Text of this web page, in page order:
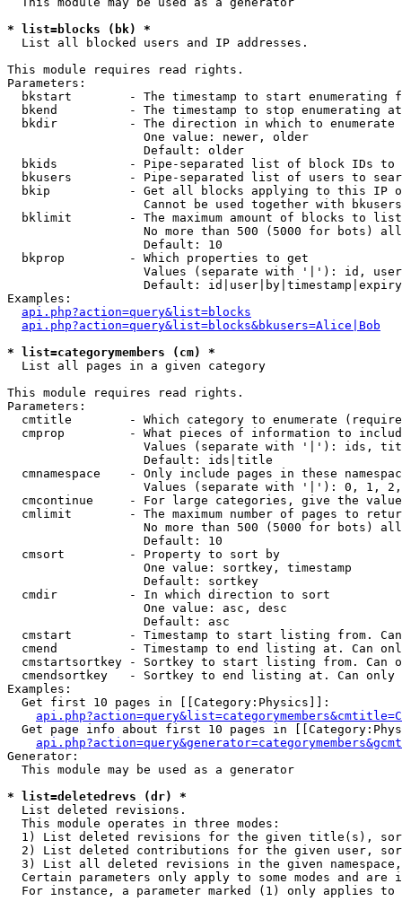
* list=blocks (bk) *
List all blocked users and IP addresses.
This module requires read rights.
Parameters:
bkstart        - The timestamp to start enumerating
  bkend          - The timestamp to stop enumerating at
  bkdir          - The direction in which to enumerate
                   One value: newer, older
                   Default: older
bkids          - Pipe-separated list of block IDs to
bkusers        - Pipe-separated list of users to
bkip           - Get all blocks applying to this IP
Cannot be used together with
  bklimit        - The maximum amount of blocks to list
No more than 500 (5000 for bots)
                   Default: 10
  bkprop         - Which properties to get
Values (separate with '|'): id,
Default:
Examples:
api.php?action=query&list=blocks
api.php?action=query&list=blocks&bkusers=Alice|Bob
* list=categorymembers (cm) *
List all pages in a given category
This module requires read rights.
Parameters:
cmtitle        - Which category to enumerate
cmprop         - What pieces of information to
Values (separate with '|'): ids,
                   Default: ids|title
cmnamespace    - Only include pages in these
Values (separate with '|'): 0, 1,
cmcontinue     - For large categories, give the
cmlimit        - The maximum number of pages to
No more than 500 (5000 for bots)
                   Default: 10
  cmsort         - Property to sort by
                   One value: sortkey, timestamp
                   Default: sortkey
  cmdir          - In which direction to sort
                   One value: asc, desc
                   Default: asc
cmstart        - Timestamp to start listing from.
cmend          - Timestamp to end listing at. Can
cmstartsortkey - Sortkey to start listing from. Can
cmendsortkey   - Sortkey to end listing at. Can only
Examples:
  Get first 10 pages in [[Category:Physics]]:
Get page info about first 10 pages in
Generator:
  This module may be used as a generator
* list=deletedrevs (dr) *
List deleted revisions.
  This module operates in three modes:
1) List deleted revisions for the given title(s),
2) List deleted contributions for the given user,
3) List all deleted revisions in the given
Certain parameters only apply to some modes and are
For instance, a parameter marked (1) only applies